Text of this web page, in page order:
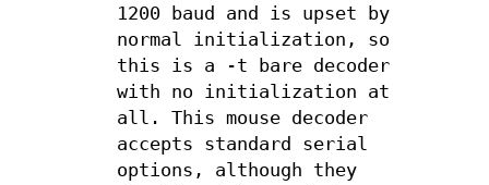
1200 baud and is upset by
normal initialization, so
this is a -t bare decoder
with no initialization at
all. This mouse decoder
accepts standard serial
options, although they